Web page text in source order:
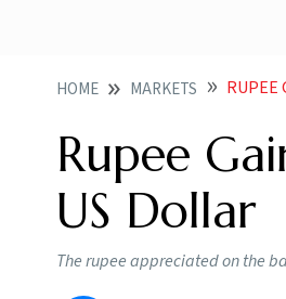
HOME MARKETS RUPEE
Rupee
US Dollar
The rupee appreciated on the